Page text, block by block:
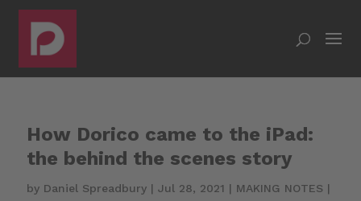
How Dorico came to the iPad:
the behind the scenes story
by Daniel Spreadbury| Jul 28, 2021 | MAKING NOTES |